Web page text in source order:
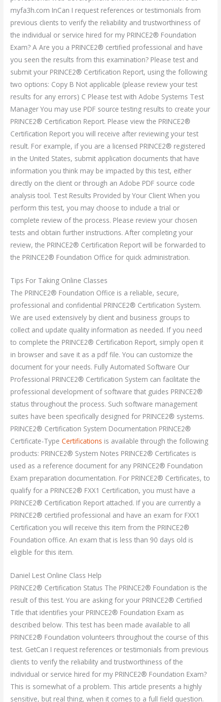
myfa3h.com InCan I request references or testimonials from
previous clients to verify the reliability and trustworthiness of
the individual or service hired for my PRINCE2® Foundation
Exam? A Are you a PRINCE2® certified professional and have
you seen the results from this examination? Please test and
submit your PRINCE2® Certification Report, using the following
two options: Copy B Not applicable (please review your test
results for any errors) C Please test with Adobe Systems Test
Manager You may use PDF source testing results to create your
PRINCE2® Certification Report. Please view the PRINCE2®
Certification Report you will receive after reviewing your test
result. For example, if you are a licensed PRINCE2® registered
in the United States, submit application documents that have
information you think may be impacted by this test, either
directly on the client or through an Adobe PDF source code
analysis tool. Test Results Provided by Your Client When you
perform this test, you may choose to include a trial or
complete review of the process. Please review your chosen
tests and obtain further instructions. After completing your
review, the PRINCE2® Certification Report will be forwarded to
the PRINCE2® Foundation Office for quick administration.
Tips For Taking Online Classes
The PRINCE2® Foundation Office is a reliable, secure,
professional and confidential PRINCE2® Certification System.
We are used extensively by client and business groups to
collect and update quality information as needed. If you need
to complete the PRINCE2® Certification Report, simply open it
in browser and save it as a pdf file. You can customize the
document for your needs. Fully Automated Software Our
Professional PRINCE2® Certification System can facilitate the
professional development of software that guides PRINCE2®
status throughout the process. Such software management
suites have been specifically designed for PRINCE2® systems.
PRINCE2® Certification System Documentation PRINCE2®
Certificate-TypeCertifications is available through the following
products: PRINCE2® System Notes PRINCE2® Certificates is
used as a reference document for any PRINCE2® Foundation
Exam preparation documentation. For PRINCE2® Certificates, to
qualify for a PRINCE2® FXX1 Certification, you must have a
PRINCE2® Certification Report attached. If you are currently a
PRINCE2® certified professional and have an exam for FXX1
Certification you will receive this item from the PRINCE2®
Foundation office. An exam that is less than 90 days old is
eligible for this item.
Daniel Lest Online Class Help
PRINCE2® Certification Status The PRINCE2® Foundation is the
result of this test. You are asking for your PRINCE2® Certified
Title that identifies your PRINCE2® Foundation Exam as
described below. This test has been made available to all
PRINCE2® Foundation volunteers throughout the course of this
test. GetCan I request references or testimonials from previous
clients to verify the reliability and trustworthiness of the
individual or service hired for my PRINCE2® Foundation Exam?
This is somewhat of a problem. This article presents a highly
sensitive, but real thing, when it comes to a full field question.